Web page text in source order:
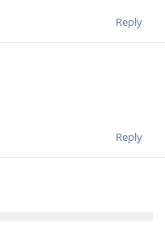
Reply
Reply